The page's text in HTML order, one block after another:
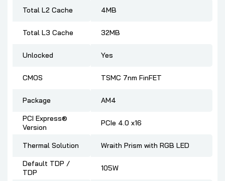
Total L2 Cache 4MB
Total L3 Cache 32MB
Unlocked Yes
CMOS TSMC 7nm FinFET
Package
AM4
PCI Express®
Version
PCIe 4.0 x16
Thermal Solution
Wraith Prism with RGB LED
Default TDP /
TDP
105W